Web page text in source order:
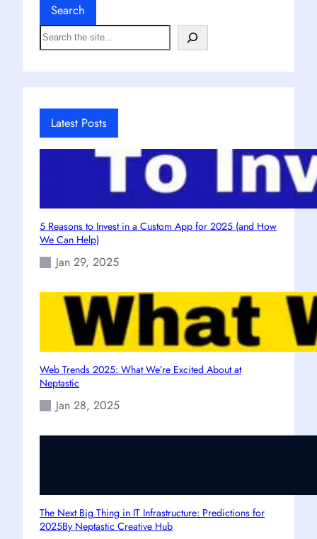
Search
S
e
h
Latest Posts
5 Reasons to Invest in a Custom App for 2025 (and How
We Can Help)
Jan 29, 2025
Web Trends 2025: What We’re Excited About at
Neptastic
Jan 28, 2025
The Next Big Thing in IT Infrastructure: Predictions for
2025By Neptastic Creative Hub